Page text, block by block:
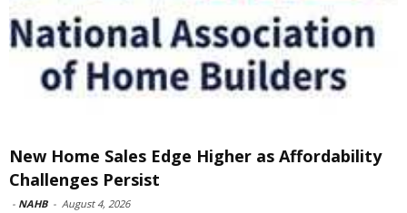
New Home Sales Edge Higher as Affordability
Challenges Persist
- NAHB - August 4, 2026